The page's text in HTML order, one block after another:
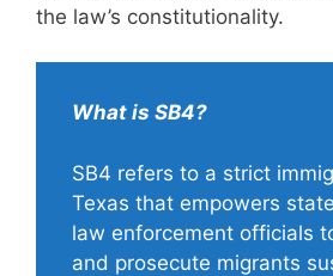
the law’s constitutionality.
What is SB4?
SB4 refers to a strict
Texas that empowers
law enforcement officials
and prosecute migrants